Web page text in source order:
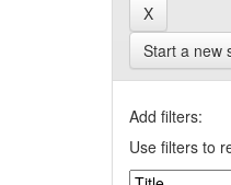
Start a new
Add filters:
Use filters to